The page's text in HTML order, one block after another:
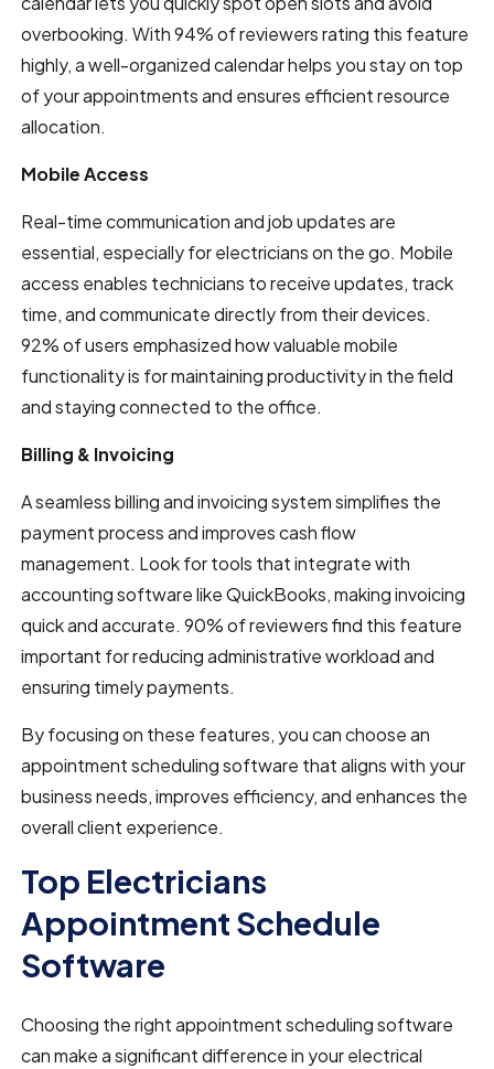
overbooking. With 94% of reviewers rating this feature
highly, a well-organized calendar helps you stay on top
of your appointments and ensures efficient resource
allocation.
Mobile Access
Real-time communication and job updates are
essential, especially for electricians on the go. Mobile
access enables technicians to receive updates, track
time, and communicate directly from their devices.
92% of users emphasized how valuable mobile
functionality is for maintaining productivity in the field
and staying connected to the office.
Billing & Invoicing
A seamless billing and invoicing system simplifies the
payment process and improves cash flow
management. Look for tools that integrate with
accounting software like QuickBooks, making invoicing
quick and accurate. 90% of reviewers find this feature
important for reducing administrative workload and
ensuring timely payments.
By focusing on these features, you can choose an
appointment scheduling software that aligns with your
business needs, improves efficiency, and enhances the
overall client experience.
Top Electricians
Appointment Schedule
Software
Choosing the right appointment scheduling software
can make a significant difference in your electrical